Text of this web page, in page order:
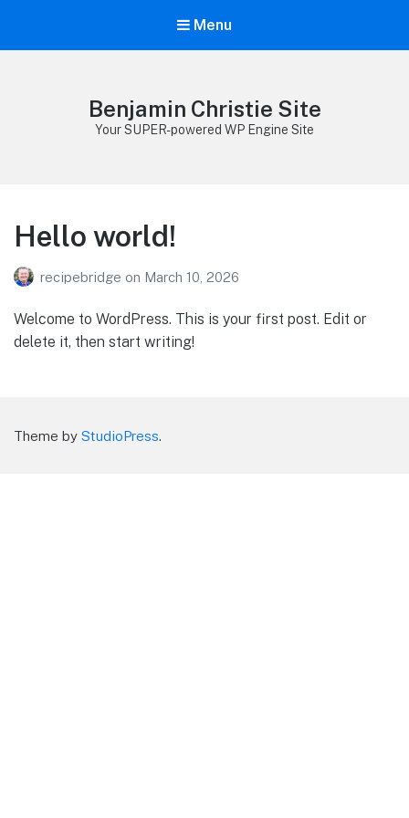
Menu
Benjamin Christie Site
Your SUPER-powered WP Engine Site
Hello world!
recipebridge on March 10, 2026
Welcome to WordPress. This is your first post. Edit or
delete it, then start writing!
Theme by StudioPress.